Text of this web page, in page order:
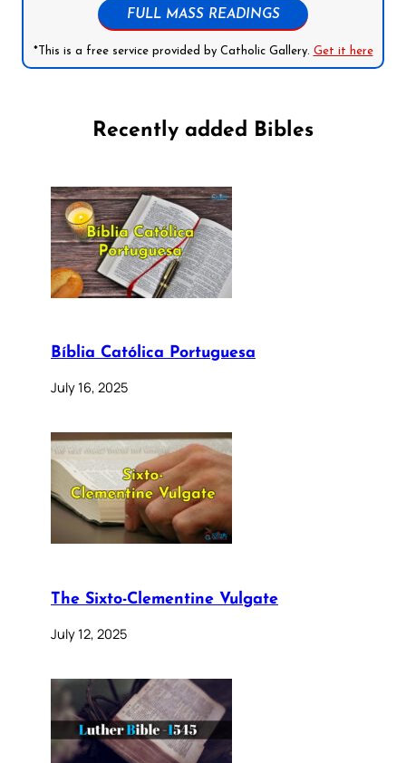
FULL MASS READINGS
*This is a free service provided by Catholic Gallery. Get it here
Recently added Bibles
Bíblia Católica Portuguesa
July 16, 2025
The Sixto-Clementine Vulgate
July 12, 2025